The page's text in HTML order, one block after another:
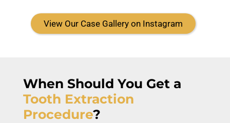
View Our Case Gallery on Instagram
When Should You Get a
Tooth Extraction
Procedure?